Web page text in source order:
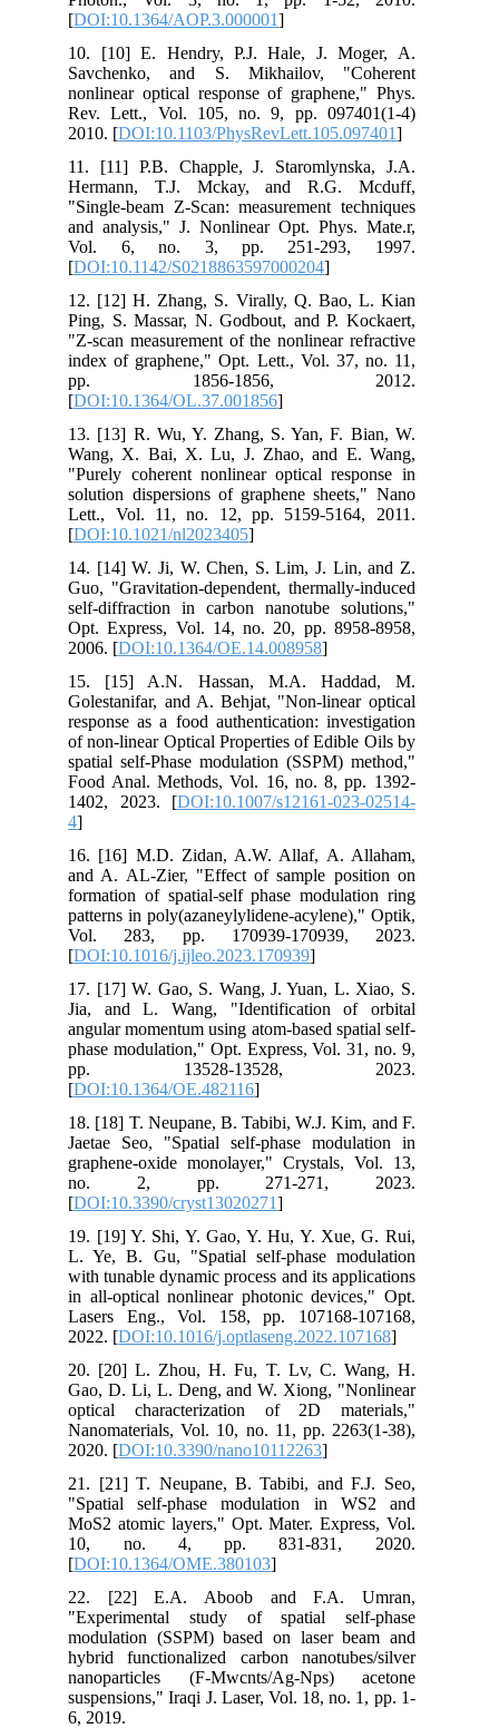
[DOI:10.1364/AOP.3.000001
10. [10] E. Hendry, P.J. Hale, J. Moger, A.
Savchenko, and S. Mikhailov, "Coherent
nonlinear optical response of graphene," Phys.
Rev. Lett., Vol. 105, no. 9, pp. 097401(1-4)
2010. [DOI:10.1103/PhysRevLett.105.097401
11. [11] P.B. Chapple, J. Staromlynska, J.A.
Hermann, T.J. Mckay, and R.G. Mcduff,
"Single-beam Z-Scan: measurement techniques
and analysis," J. Nonlinear Opt. Phys. Mate.r,
Vol. 6, no. 3, pp. 251-293, 1997.
[DOI:10.1142/S0218863597000204
12. [12] H. Zhang, S. Virally, Q. Bao, L. Kian
Ping, S. Massar, N. Godbout, and P. Kockaert,
"Z-scan measurement of the nonlinear refractive
index of graphene," Opt. Lett., Vol. 37, no. 11,
pp. 1856-1856, 2012.
[DOI:10.1364/OL.37.001856
13. [13] R. Wu, Y. Zhang, S. Yan, F. Bian, W.
Wang, X. Bai, X. Lu, J. Zhao, and E. Wang,
"Purely coherent nonlinear optical response in
solution dispersions of graphene sheets," Nano
Lett., Vol. 11, no. 12, pp. 5159-5164, 2011.
[DOI:10.1021/nl2023405
14. [14] W. Ji, W. Chen, S. Lim, J. Lin, and Z.
Guo, "Gravitation-dependent, thermally-induced
self-diffraction in carbon nanotube solutions,"
Opt. Express, Vol. 14, no. 20, pp. 8958-8958,
2006. [DOI:10.1364/OE.14.008958
15. [15] A.N. Hassan, M.A. Haddad, M.
Golestanifar, and A. Behjat, "Non-linear optical
response as a food authentication: investigation
of non-linear Optical Properties of Edible Oils by
spatial self-Phase modulation (SSPM) method,"
Food Anal. Methods, Vol. 16, no. 8, pp. 1392-
1402, 2023. [DOI:10.1007/s12161-023-02514-
4
16. [16] M.D. Zidan, A.W. Allaf, A. Allaham,
and A. AL-Zier, "Effect of sample position on
formation of spatial-self phase modulation ring
patterns in poly(azaneylylidene-acylene)," Optik,
Vol. 283, pp. 170939-170939, 2023.
[DOI:10.1016/j.ijleo.2023.170939
17. [17] W. Gao, S. Wang, J. Yuan, L. Xiao, S.
Jia, and L. Wang, "Identification of orbital
angular momentum using atom-based spatial self-
phase modulation," Opt. Express, Vol. 31, no. 9,
pp. 13528-13528, 2023.
[DOI:10.1364/OE.482116
18. [18] T. Neupane, B. Tabibi, W.J. Kim, and F.
Jaetae Seo, "Spatial self-phase modulation in
graphene-oxide monolayer," Crystals, Vol. 13,
no. 2, pp. 271-271, 2023.
[DOI:10.3390/cryst13020271
19. [19] Y. Shi, Y. Gao, Y. Hu, Y. Xue, G. Rui,
L. Ye, B. Gu, "Spatial self-phase modulation
with tunable dynamic process and its applications
in all-optical nonlinear photonic devices," Opt.
Lasers Eng., Vol. 158, pp. 107168-107168,
2022. [DOI:10.1016/j.optlaseng.2022.107168
20. [20] L. Zhou, H. Fu, T. Lv, C. Wang, H.
Gao, D. Li, L. Deng, and W. Xiong, "Nonlinear
optical characterization of 2D materials,"
Nanomaterials, Vol. 10, no. 11, pp. 2263(1-38),
2020. [DOI:10.3390/nano10112263
21. [21] T. Neupane, B. Tabibi, and F.J. Seo,
"Spatial self-phase modulation in WS2 and
MoS2 atomic layers," Opt. Mater. Express, Vol.
10, no. 4, pp. 831-831, 2020.
[DOI:10.1364/OME.380103
22. [22] E.A. Aboob and F.A. Umran,
"Experimental study of spatial self-phase
modulation (SSPM) based on laser beam and
hybrid functionalized carbon nanotubes/silver
nanoparticles (F-Mwcnts/Ag-Nps) acetone
suspensions," Iraqi J. Laser, Vol. 18, no. 1, pp. 1-
6, 2019.